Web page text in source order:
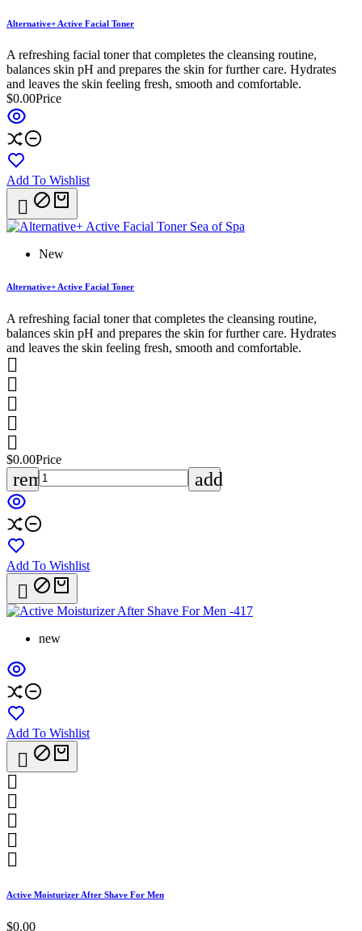
Alternative+ Active Facial Toner
A refreshing facial toner that completes the cleansing routine,
balances skin pH and prepares the skin for further care. Hydrates
and leaves the skin feeling fresh, smooth and comfortable.
$0.00Price
Add To Wishlist

New
Alternative+ Active Facial Toner
A refreshing facial toner that completes the cleansing routine,
balances skin pH and prepares the skin for further care. Hydrates
and leaves the skin feeling fresh, smooth and comfortable.





$0.00Price
remove add
Add To Wishlist

new
Add To Wishlist






Active Moisturizer After Shave For Men
$0.00